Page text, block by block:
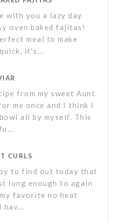
with you a lazy day
oven baked fajitas!
meal to make
it's...
from my sweet Aunt.
me once and I think I
all by myself. This
CURLS
to find out today that
long enough to again
favorite no heat
hav...